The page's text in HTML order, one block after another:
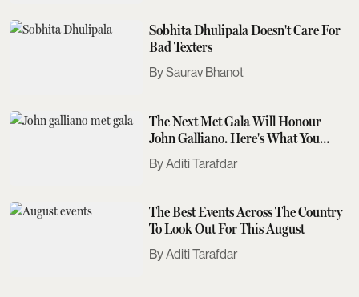
Sobhita Dhulipala Doesn't Care For
Bad Texters
Saurav Bhanot
The Next Met Gala Will Honour
John Galliano. Here's What You
Need To Know
Aditi Tarafdar
The Best Events Across The Country
To Look Out For This August
Aditi Tarafdar